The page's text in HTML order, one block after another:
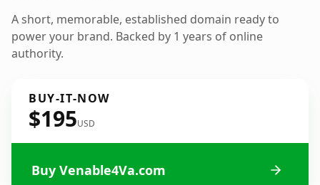
A short, memorable, established domain ready to
power your brand. Backed by 1 years of online
authority.
BUY-IT-NOW
$195USD
Buy Venable4Va.com